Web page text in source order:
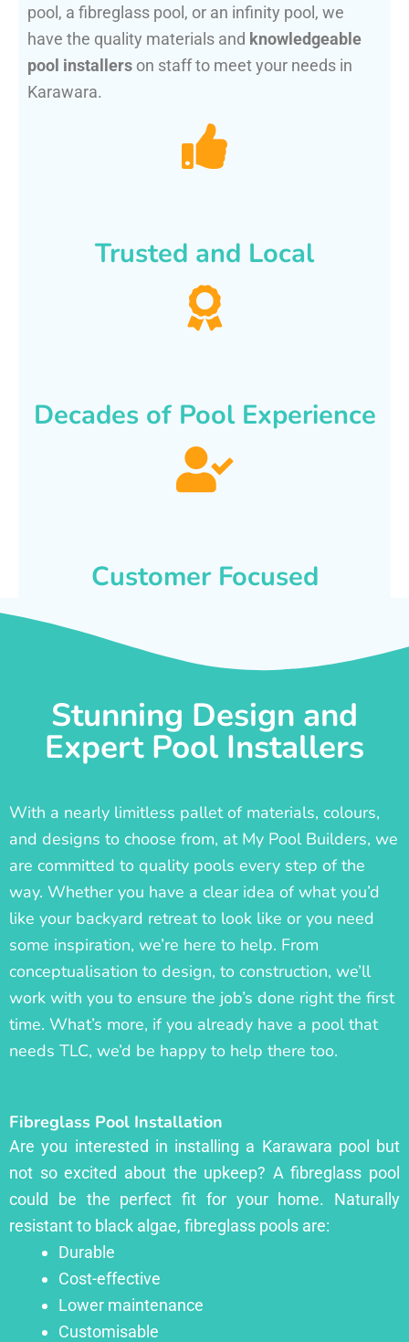
pool, a fibreglass pool, or an infinity pool, we
have the quality materials and knowledgeable
pool installers on staff to meet your needs in
Karawara.
Trusted and Local
Decades of Pool Experience
Customer Focused
Stunning Design and
Expert Pool Installers
With a nearly limitless pallet of materials, colours,
and designs to choose from, at My Pool Builders, we
are committed to quality pools every step of the
way. Whether you have a clear idea of what you’d
like your backyard retreat to look like or you need
some inspiration, we’re here to help. From
conceptualisation to design, to construction, we’ll
work with you to ensure the job’s done right the first
time. What’s more, if you already have a pool that
needs TLC, we’d be happy to help there too.
Fibreglass Pool Installation
Are you interested in installing a Karawara pool but
not so excited about the upkeep? A fibreglass pool
could be the perfect fit for your home. Naturally
resistant to black algae, fibreglass pools are:
Durable
Cost-effective
Lower maintenance
Customisable